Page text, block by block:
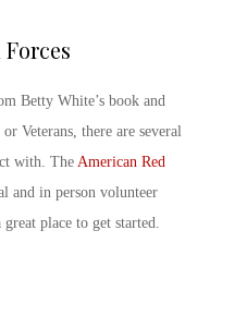
Betty White’s book and
Veterans, there are several
with. The American Red
and in person volunteer
place to get started.